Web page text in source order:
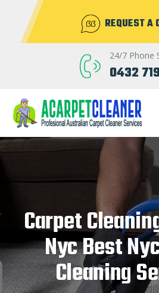
REQUEST A
24/7 Phone
0432
Carpet
Nyc Best
Cleaning